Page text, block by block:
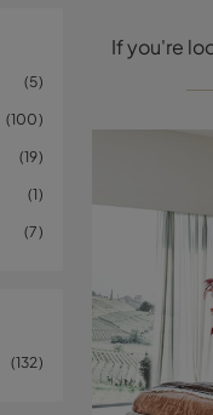
5
100
19
1
7
132